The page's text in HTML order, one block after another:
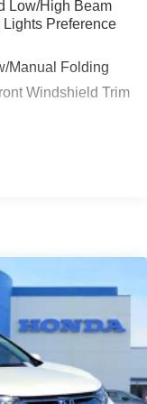
Low/High Beam
Preference
Manual Folding
Windshield Trim
Cladding and
Under Cargo